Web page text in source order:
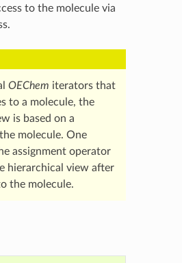
to the molecule via
OEChem iterators that
to a molecule, the
is based on a
molecule. One
assignment operator
hierarchical view after
the molecule.